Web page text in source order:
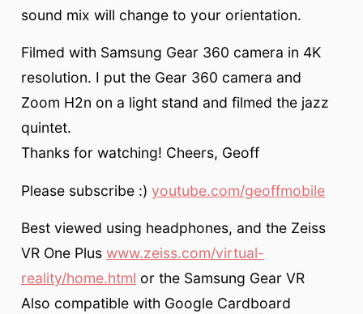
sound mix will change to your orientation.
Filmed with Samsung Gear 360 camera in 4K
resolution. I put the Gear 360 camera and
Zoom H2n on a light stand and filmed the jazz
quintet.
Thanks for watching! Cheers, Geoff
Please subscribe :) youtube.com/geoffmobile
Best viewed using headphones, and the Zeiss
VR One Plus www.zeiss.com/virtual-
reality/home.html or the Samsung Gear VR
Also compatible with Google Cardboard